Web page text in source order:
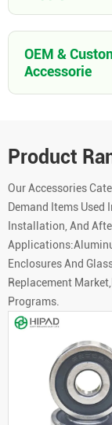
OEM &
Accessorie
Product
Our Accessories
Demand Items Used
Installation, And
Enclosures And
Replacement
Programs.